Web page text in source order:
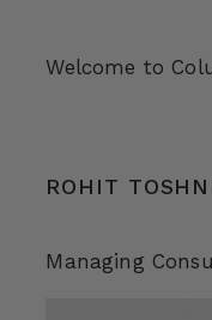
Welcome to
ROHIT
Managing